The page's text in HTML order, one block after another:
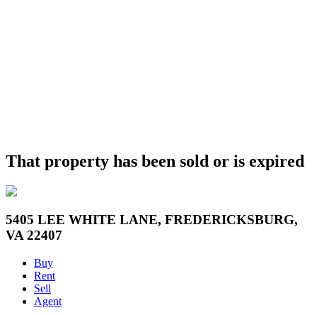
That property has been sold or is expired
5405 LEE WHITE LANE, FREDERICKSBURG,
VA 22407
Buy
Rent
Sell
Agent